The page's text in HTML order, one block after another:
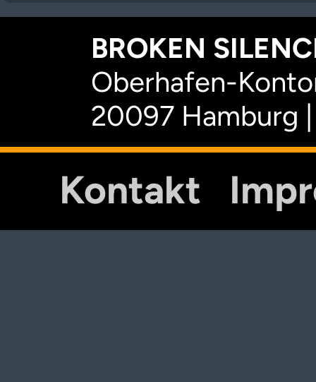
BROKEN
Oberhafen-
20097 Hamburg
Kontakt